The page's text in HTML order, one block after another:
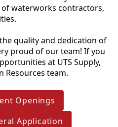
waterworks contractors,
quality and dedication of
proud of our team! If you
at UTS Supply,
Resources team.
Openings
Application